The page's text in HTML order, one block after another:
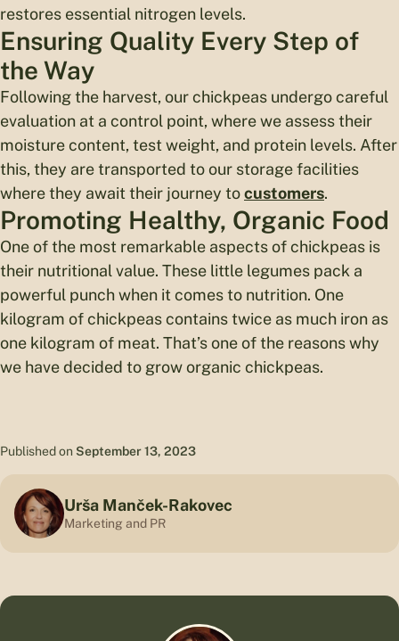
restores essential nitrogen levels.
Ensuring Quality Every Step of
the Way
Following the harvest, our chickpeas undergo careful
evaluation at a control point, where we assess their
moisture content, test weight, and protein levels. After
this, they are transported to our storage facilities
where they await their journey tocustomers.
Promoting Healthy, Organic Food
One of the most remarkable aspects of chickpeas is
their nutritional value. These little legumes pack a
powerful punch when it comes to nutrition. One
kilogram of chickpeas contains twice as much iron as
one kilogram of meat. That’s one of the reasons why
we have decided to grow organic chickpeas.
Published on September 13, 2023
Urša Manček-Rakovec
Marketing and PR